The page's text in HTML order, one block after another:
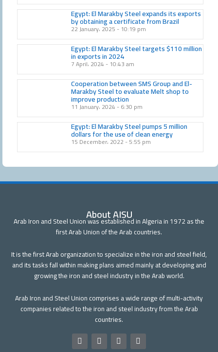
Egypt: El Marakby Steel expands its exports
by obtaining a certificate from Brazil
22 January، 2025 10:19 pm
Egypt: El Marakby Steel targets $110 million
in exports in 2024
7 April، 2024 10:43 am
Cooperation between SMS Group and El-
Marakby Steel to evaluate Melt shop to
improve production
11 January، 2024 6:30 pm
Egypt: El Marakby Steel pumps 5 million
dollars for the use of clean energy
15 December، 2022 5:55 pm
About AISU
Arab Iron and Steel Union was established in Algeria in 1972 as the
first Arab Union of the Arab countries.
It is the first Arab organization to specialize in the iron and steel field,
and its tasks fall within making plans aimed mainly at developing and
growing the iron and steel industry in the Arab world.
Arab Iron and Steel Union comprises a wide range of multi-activity
companies related to the iron and steel industry from the Arab
countries.
F
a
T
w
Y
o
L
i